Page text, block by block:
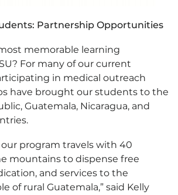
Partnership Opportunities
memorable learning
For many of our current
in medical outreach
have brought our students to the
Guatemala, Nicaragua, and
our program travels with 40
mountains to dispense free
and services to the
of rural Guatemala,” said Kelly